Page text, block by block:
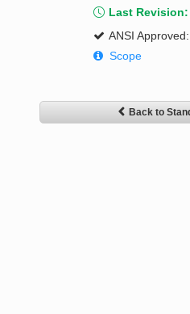
Last Revision:
ANSI
Scope
Back to